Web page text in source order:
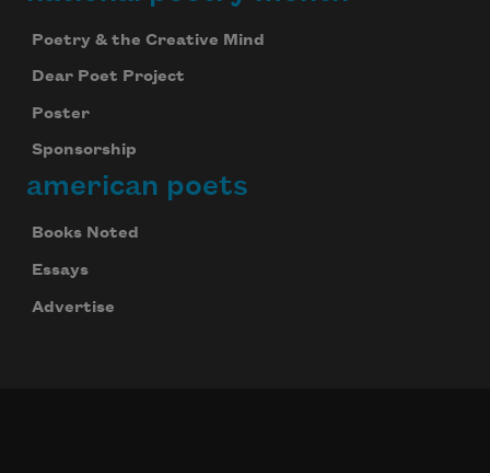
Poetry & the Creative Mind
Dear Poet Project
Poster
Sponsorship
american poets
Books Noted
Essays
Advertise